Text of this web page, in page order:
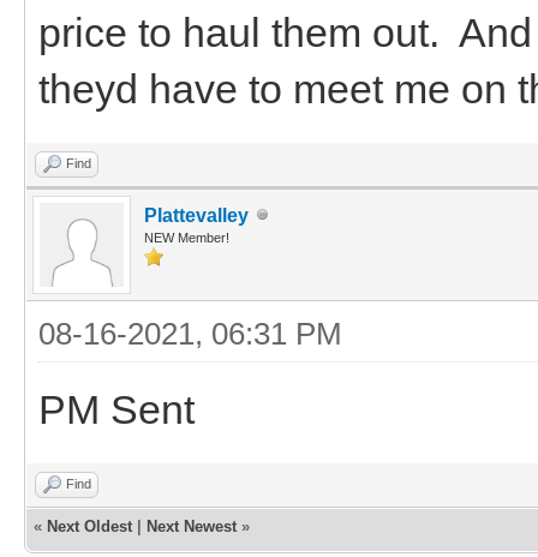
price to haul them out.
theyd have to meet me on
Find
Plattevalley
NEW Member!
08-16-2021, 06:31 PM
PM Sent
Find
« Next Oldest Next Newest »